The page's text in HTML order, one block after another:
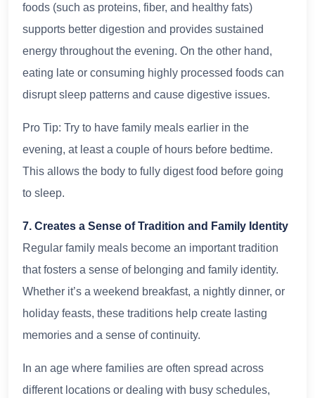
foods (such as proteins, fiber, and healthy fats)
supports better digestion and provides sustained
energy throughout the evening. On the other hand,
eating late or consuming highly processed foods can
disrupt sleep patterns and cause digestive issues.
Pro Tip: Try to have family meals earlier in the
evening, at least a couple of hours before bedtime.
This allows the body to fully digest food before going
to sleep.
7. Creates a Sense of Tradition and Family Identity
Regular family meals become an important tradition
that fosters a sense of belonging and family identity.
Whether it’s a weekend breakfast, a nightly dinner, or
holiday feasts, these traditions help create lasting
memories and a sense of continuity.
In an age where families are often spread across
different locations or dealing with busy schedules,